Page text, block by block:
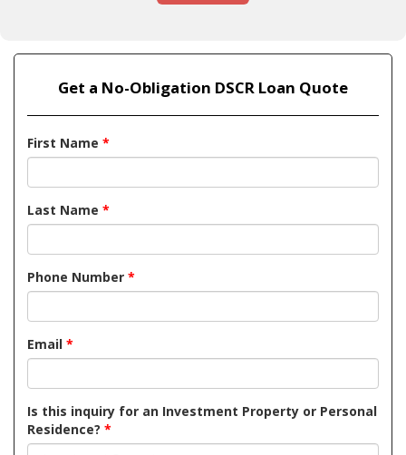
Get a No-Obligation DSCR Loan Quote
First Name *
Last Name *
Phone Number *
Email *
Is this inquiry for an Investment Property or Personal
Residence? *